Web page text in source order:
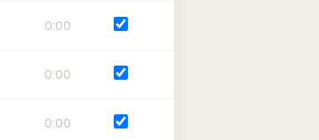
0:00
0:00
0:00